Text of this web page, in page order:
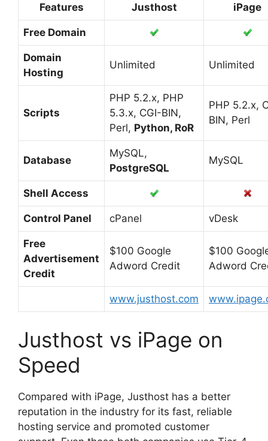
Features Justhost iPage
Free Domain
Domain
Hosting
Unlimited Unlimited
Scripts
PHP 5.2.x, PHP
5.3.x, CGI-BIN,
Perl, Python, RoR
PHP 5.2.x,
BIN, Perl
Database
MySQL,
PostgreSQL
MySQL
Shell Access
Control Panel cPanel vDesk
Free
Advertisement
Credit
$100 Google
Adword Credit
$100
Adword
www.justhost.com
Justhost vs iPage on
Speed
Compared with iPage, Justhost has a better
reputation in the industry for its fast, reliable
hosting service and promoted customer